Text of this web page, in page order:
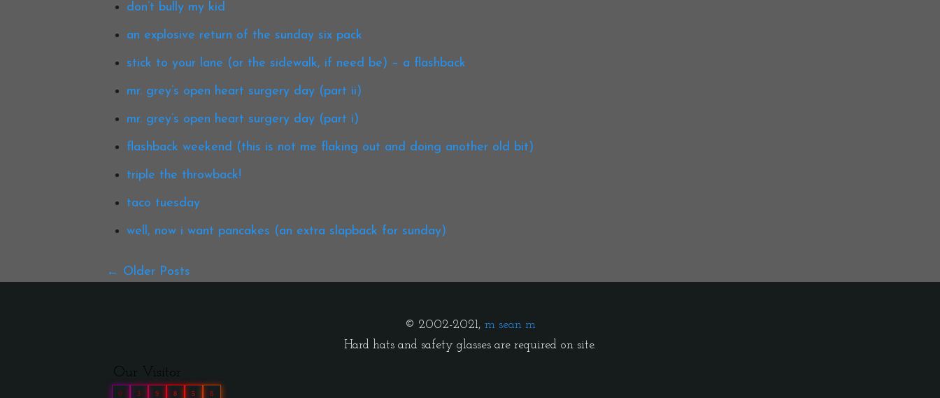
don’t bully my kid
an explosive return of the sunday six pack
stick to your lane (or the sidewalk, if need be) – a flashback
mr. grey’s open heart surgery day (part ii)
mr. grey’s open heart surgery day (part i)
flashback weekend (this is not me flaking out and doing another old bit)
triple the throwback!
taco tuesday
well, now i want pancakes (an extra slapback for sunday)
Older Posts
© 2002-2021, m sean m
Hard hats and safety glasses are required on site.
Our Visitor
0 3 9 8 5 8